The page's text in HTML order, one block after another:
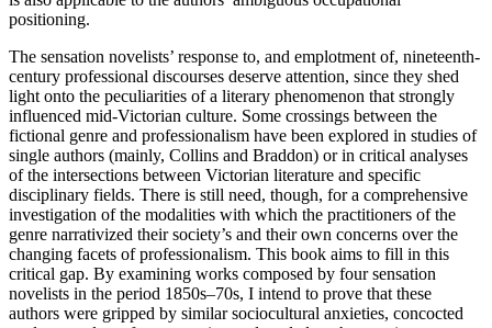
positioning.
The sensation novelists’ response to, and emplotment of, nineteenth-
century professional discourses deserve attention, since they shed
light onto the peculiarities of a literary phenomenon that strongly
influenced mid-Victorian culture. Some crossings between the
fictional genre and professionalism have been explored in studies of
single authors (mainly, Collins and Braddon) or in critical analyses
of the intersections between Victorian literature and specific
disciplinary fields. There is still need, though, for a comprehensive
investigation of the modalities with which the practitioners of the
genre narrativized their society’s and their own concerns over the
changing facets of professionalism. This book aims to fill in this
critical gap. By examining works composed by four sensation
novelists in the period 1850s–70s, I intend to prove that these
authors were gripped by similar sociocultural anxieties, concocted